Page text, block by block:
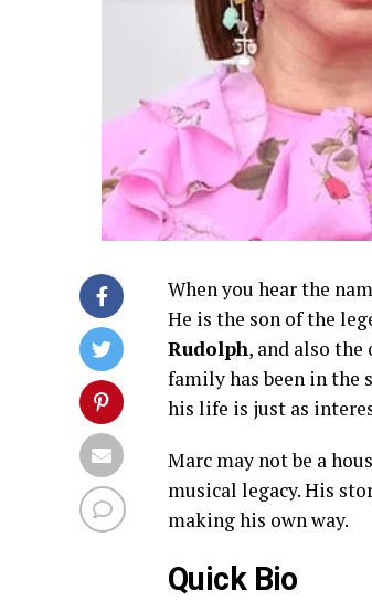
When you hear the
He is the son of the
Rudolph, and also
family has been in the
his life is just as
Marc may not be a
musical legacy. His
making his own way.
Quick Bio